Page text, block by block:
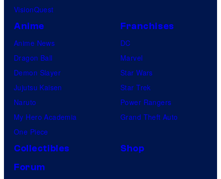
VisionQuest
Anime
Anime News
Dragon Ball
Demon Slayer
Jujutsu Kaisen
Naruto
My Hero Academia
One Piece
Franchises
DC
Marvel
Star Wars
Star Trek
Power Rangers
Grand Theft Auto
Collectibles
Shop
Forum